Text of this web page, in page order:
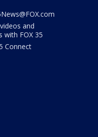
and
with FOX 35
Connect